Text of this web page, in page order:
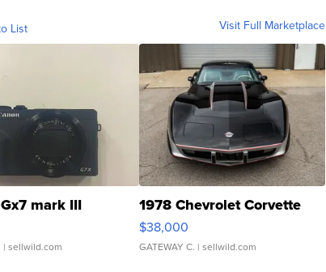
List Visit Full Marketplace
mark III
| sellwild.com
1978 Chevrolet Corvette
$38,000
GATEWAY C. | sellwild.com